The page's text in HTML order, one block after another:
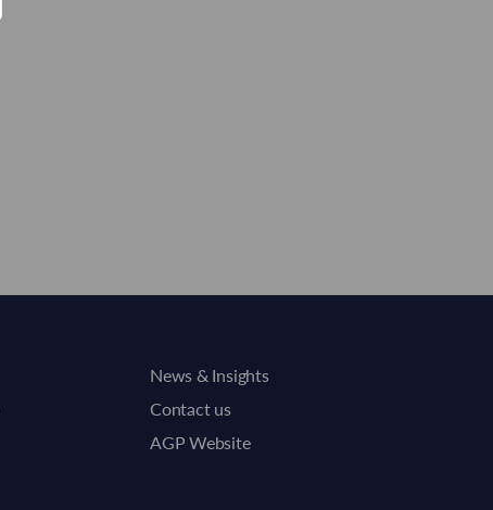
News & Insights
Contact us
AGP Website